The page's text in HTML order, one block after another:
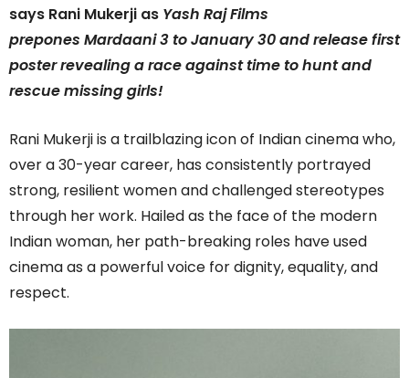
says Rani Mukerji as Yash Raj Films
prepones Mardaani 3 to January 30 and release first
poster revealing a race against time to hunt and
rescue missing girls!
Rani Mukerji is a trailblazing icon of Indian cinema who,
over a 30-year career, has consistently portrayed
strong, resilient women and challenged stereotypes
through her work. Hailed as the face of the modern
Indian woman, her path-breaking roles have used
cinema as a powerful voice for dignity, equality, and
respect.